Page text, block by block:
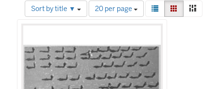
Sort by title ▼
Number
of
display
per
page
20 per page
View
results
List Gallery
Results